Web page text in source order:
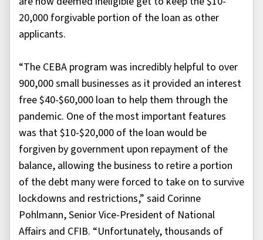
20,000 forgivable portion of the loan as other
applicants.
“The CEBA program was incredibly helpful to over
900,000 small businesses as it provided an interest
free $40-$60,000 loan to help them through the
pandemic. One of the most important features
was that $10-$20,000 of the loan would be
forgiven by government upon repayment of the
balance, allowing the business to retire a portion
of the debt many were forced to take on to survive
lockdowns and restrictions,” said Corinne
Pohlmann, Senior Vice-President of National
Affairs and CFIB. “Unfortunately, thousands of